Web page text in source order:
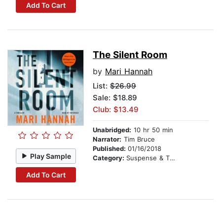
Add To Cart
Play Sample
Add To Cart
The Silent Room
by Mari Hannah
List: $26.99
Sale: $18.89
Club: $13.49
Unabridged: 10 hr 50 min
Narrator: Tim Bruce
Published: 01/16/2018
Category: Suspense & Thriller